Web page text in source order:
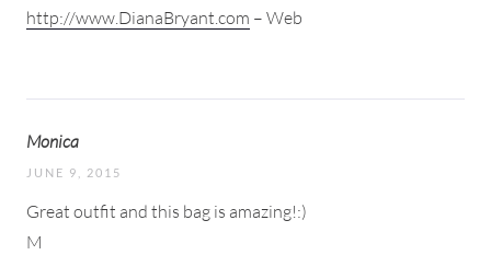
http://www.DianaBryant.com – Web
Monica
JUNE 9, 2015
Great outfit and this bag is amazing!:)
M